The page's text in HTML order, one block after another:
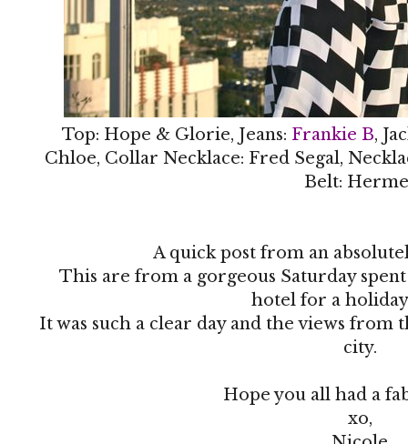
Top: Hope & Glorie, Jeans: Frankie B,
Chloe, Collar Necklace: Fred Segal,
Belt:
A quick post from an
This are from a gorgeous Saturday
hotel for a
It was such a clear day and the views from
city.
Hope you all had a
xo,